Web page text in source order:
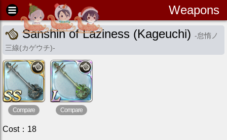
Weapons
Sanshin of Laziness (Kageuchi) -怠惰ノ
三線(カゲウチ)-
Compare Compare
Cost： 18